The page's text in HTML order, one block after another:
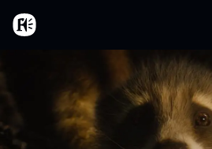
Skip to main content
Home